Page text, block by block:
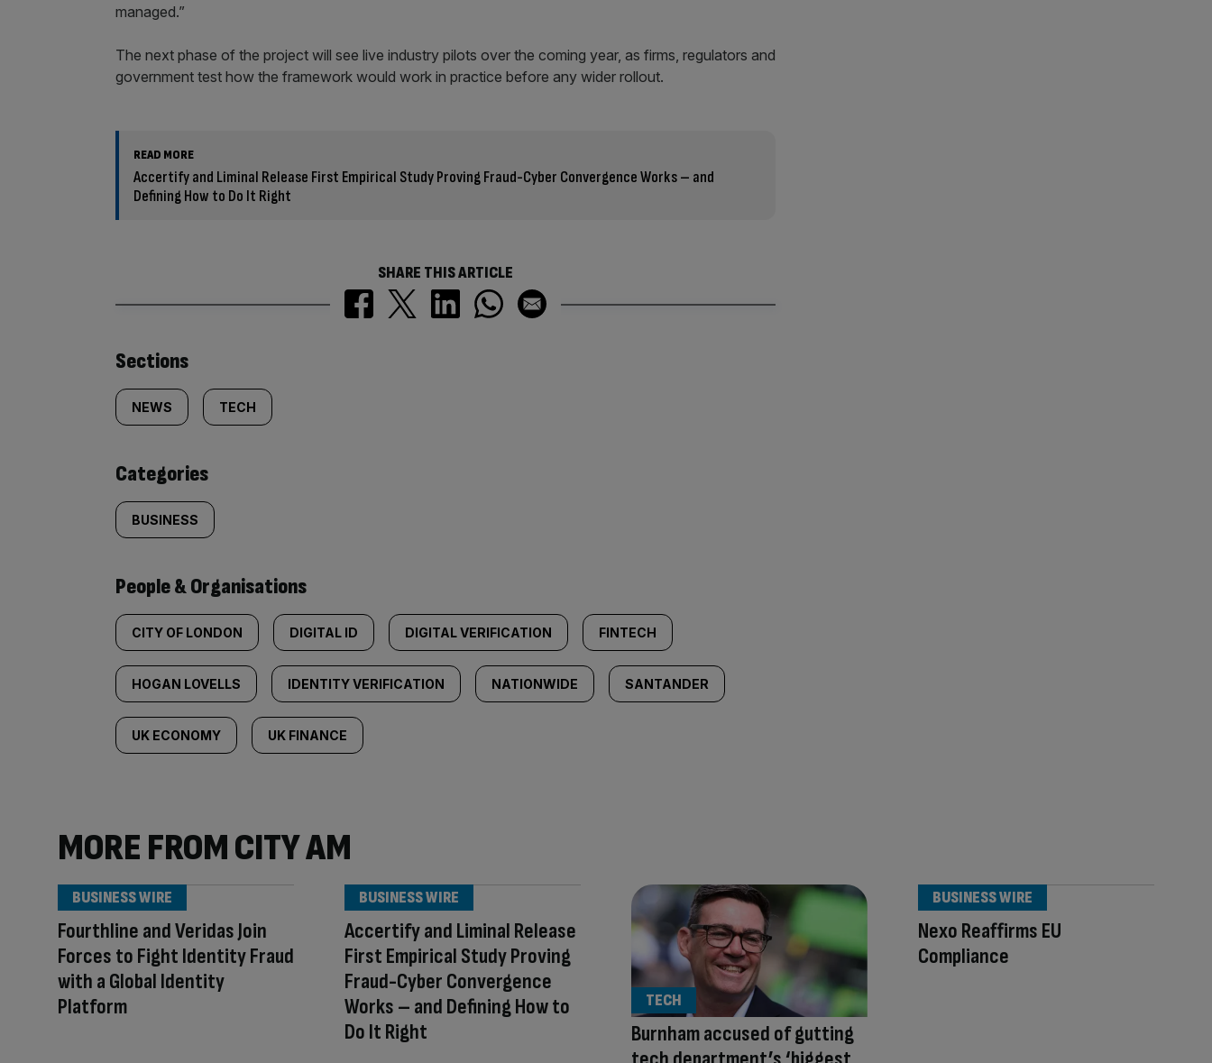
managed.”
The next phase of the project will see live industry pilots over the coming year, as firms, regulators and
government test how the framework would work in practice before any wider rollout.
READ MORE
Accertify and Liminal Release First Empirical Study Proving Fraud-Cyber Convergence Works – and
Defining How to Do It Right
SHARE THIS ARTICLE
Similarly
tagged
content:
Sections
NEWS TECH
Categories
BUSINESS
People & Organisations
CITY OF LONDON DIGITAL ID DIGITAL VERIFICATION FINTECH
HOGAN LOVELLS IDENTITY VERIFICATION NATIONWIDE SANTANDER
UK ECONOMY UK FINANCE
MORE FROM CITY AM
Fourthline and Veridas Join
Forces to Fight Identity Fraud
with a Global Identity
Platform
BUSINESS WIRE
Accertify and Liminal Release
First Empirical Study Proving
Fraud-Cyber Convergence
Works – and Defining How to
Do It Right
BUSINESS WIRE
Burnham accused of gutting
TECH
Nexo Reaffirms EU
Compliance
BUSINESS WIRE